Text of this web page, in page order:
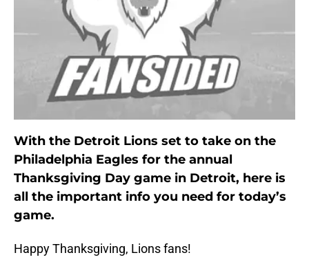
With the Detroit Lions set to take on the
Philadelphia Eagles for the annual
Thanksgiving Day game in Detroit, here is
all the important info you need for today’s
game.
Happy Thanksgiving, Lions fans!